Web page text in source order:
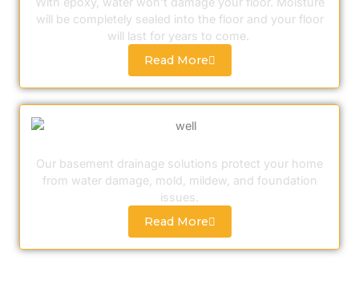
will be completely sealed into the floor and your floor
will last for years to come.
Read More
Our basement drainage solutions protect your home
from water damage, mold, mildew, and foundation
issues.
Read More